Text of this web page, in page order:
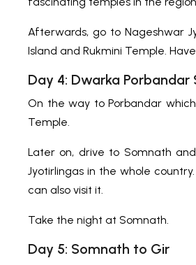
Afterwards, go to Nageshwar
Island and Rukmini Temple.
Day 4: Dwarka Porbandar
On the way to Porbandar
Temple.
Later on, drive to Somnath
Jyotirlingas in the whole
can also visit it.
Take the night at Somnath.
Day 5: Somnath to Gir